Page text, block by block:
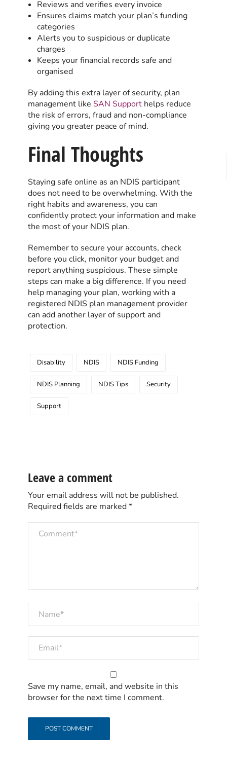
Reviews and verifies every invoice
Ensures claims match your plan’s funding
categories
Alerts you to suspicious or duplicate
charges
Keeps your financial records safe and
organised
By adding this extra layer of security, plan
management like SAN Support helps reduce
the risk of errors, fraud and non-compliance
giving you greater peace of mind.
Final Thoughts
Staying safe online as an NDIS participant
does not need to be overwhelming. With the
right habits and awareness, you can
confidently protect your information and make
the most of your NDIS plan.
Remember to secure your accounts, check
before you click, monitor your budget and
report anything suspicious. These simple
steps can make a big difference. If you need
help managing your plan, working with a
registered NDIS plan management provider
can add another layer of support and
protection.
Disability NDIS NDIS Funding
NDIS Planning NDIS Tips Security
Support
Leave a comment
Your email address will not be published.
Required fields are marked*
Save my name, email, and website in this
browser for the next time I comment.